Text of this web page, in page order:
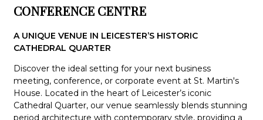
CONFERENCE CENTRE
A UNIQUE VENUE IN LEICESTER’S HISTORIC
CATHEDRAL QUARTER
Discover the ideal setting for your next business
meeting, conference, or corporate event at St. Martin's
House. Located in the heart of Leicester’s iconic
Cathedral Quarter, our venue seamlessly blends stunning
period architecture with contemporary style, providing a